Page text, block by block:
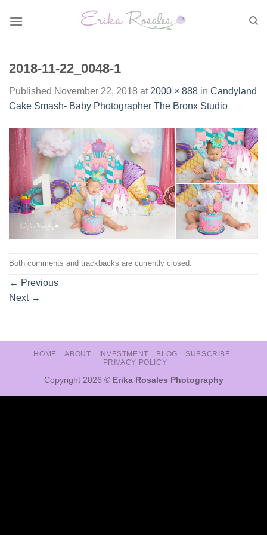
2018-11-22_0048-1
Published November 22, 2018 at 2000 × 888 in Candyland
Cake Smash- Baby Photographer The Bronx Studio
Both comments and trackbacks are currently closed.
← Previous
Next →
HOME ABOUT INVESTMENT BLOG
SUBSCRIBE
PRIVACY POLICY
Copyright 2026 © Erika Rosales Photography